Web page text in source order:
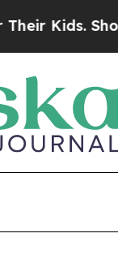
Should the